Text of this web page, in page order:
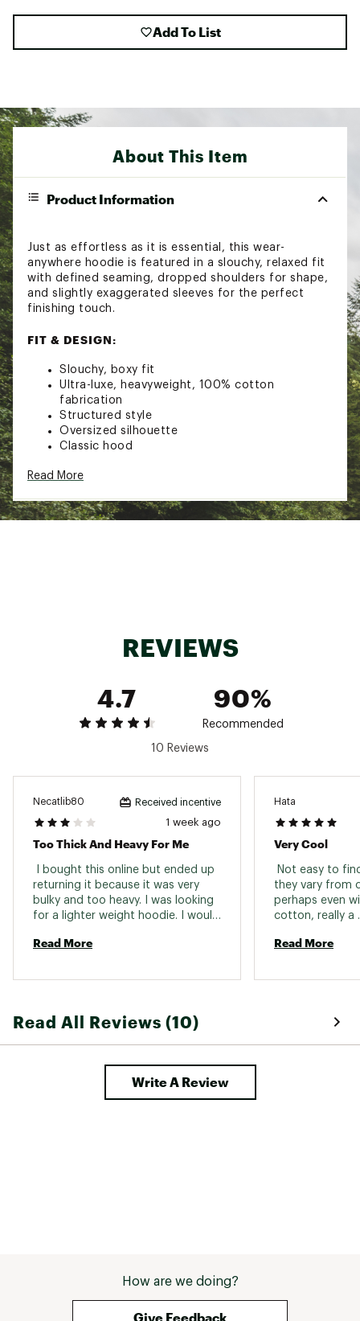
Add To List
About This Item
Product Information
Just as effortless as it is essential, this wear-
anywhere hoodie is featured in a slouchy, relaxed fit
with defined seaming, dropped shoulders for shape,
and slightly exaggerated sleeves for the perfect
finishing touch.
FIT & DESIGN:
Slouchy, boxy fit
Ultra-luxe, heavyweight, 100% cotton
fabrication
Structured style
Oversized silhouette
Classic hood
Exaggerated sleeves
Front kangaroo pocket
Brand :FP Movement
Read More
REVIEWS
4.7
90%
Recommended
10 Reviews
Necatlib80 Received incentive
1 week ago
Too Thick And Heavy For Me
I bought this online but ended up
returning it because it was very
bulky and too heavy. I was looking
for a lighter weight hoodie. I would
Read More
Hata
Very Cool
Not easy to
they vary from
perhaps even
cotton, really a
hoodie.
Read More
Read All Reviews (10)
Write A Review
How are we doing?
Give Feedback